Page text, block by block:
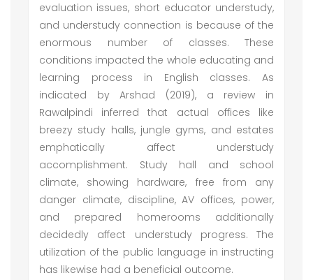
evaluation issues, short educator understudy,
and understudy connection is because of the
enormous number of classes. These
conditions impacted the whole educating and
learning process in English classes. As
indicated by Arshad (2019), a review in
Rawalpindi inferred that actual offices like
breezy study halls, jungle gyms, and estates
emphatically affect understudy
accomplishment. Study hall and school
climate, showing hardware, free from any
danger climate, discipline, AV offices, power,
and prepared homerooms additionally
decidedly affect understudy progress. The
utilization of the public language in instructing
has likewise had a beneficial outcome.